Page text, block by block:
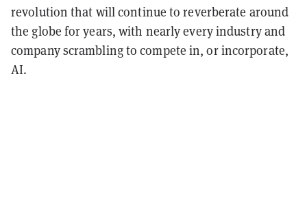
revolution that will continue to reverberate around
the globe for years, with nearly every industry and
company scrambling to compete in, or incorporate,
AI.